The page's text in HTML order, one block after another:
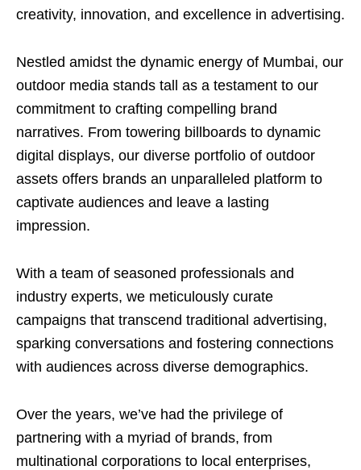
creativity, innovation, and excellence in advertising.
Nestled amidst the dynamic energy of Mumbai, our
outdoor media stands tall as a testament to our
commitment to crafting compelling brand
narratives. From towering billboards to dynamic
digital displays, our diverse portfolio of outdoor
assets offers brands an unparalleled platform to
captivate audiences and leave a lasting
impression.
With a team of seasoned professionals and
industry experts, we meticulously curate
campaigns that transcend traditional advertising,
sparking conversations and fostering connections
with audiences across diverse demographics.
Over the years, we’ve had the privilege of
partnering with a myriad of brands, from
multinational corporations to local enterprises,